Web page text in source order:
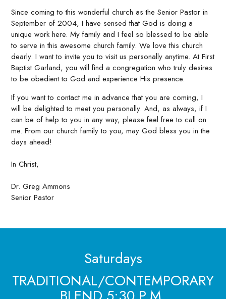
Since coming to this wonderful church as the Senior Pastor in
September of 2004, I have sensed that God is doing a
unique work here. My family and I feel so blessed to be able
to serve in this awesome church family. We love this church
dearly. I want to invite you to visit us personally anytime. At First
Baptist Garland, you will find a congregation who truly desires
to be obedient to God and experience His presence.
If you want to contact me in advance that you are coming, I
will be delighted to meet you personally. And, as always, if I
can be of help to you in any way, please feel free to call on
me. From our church family to you, may God bless you in the
days ahead!
In Christ,
Dr. Greg Ammons
Senior Pastor
Saturdays
TRADITIONAL/CONTEMPORARY